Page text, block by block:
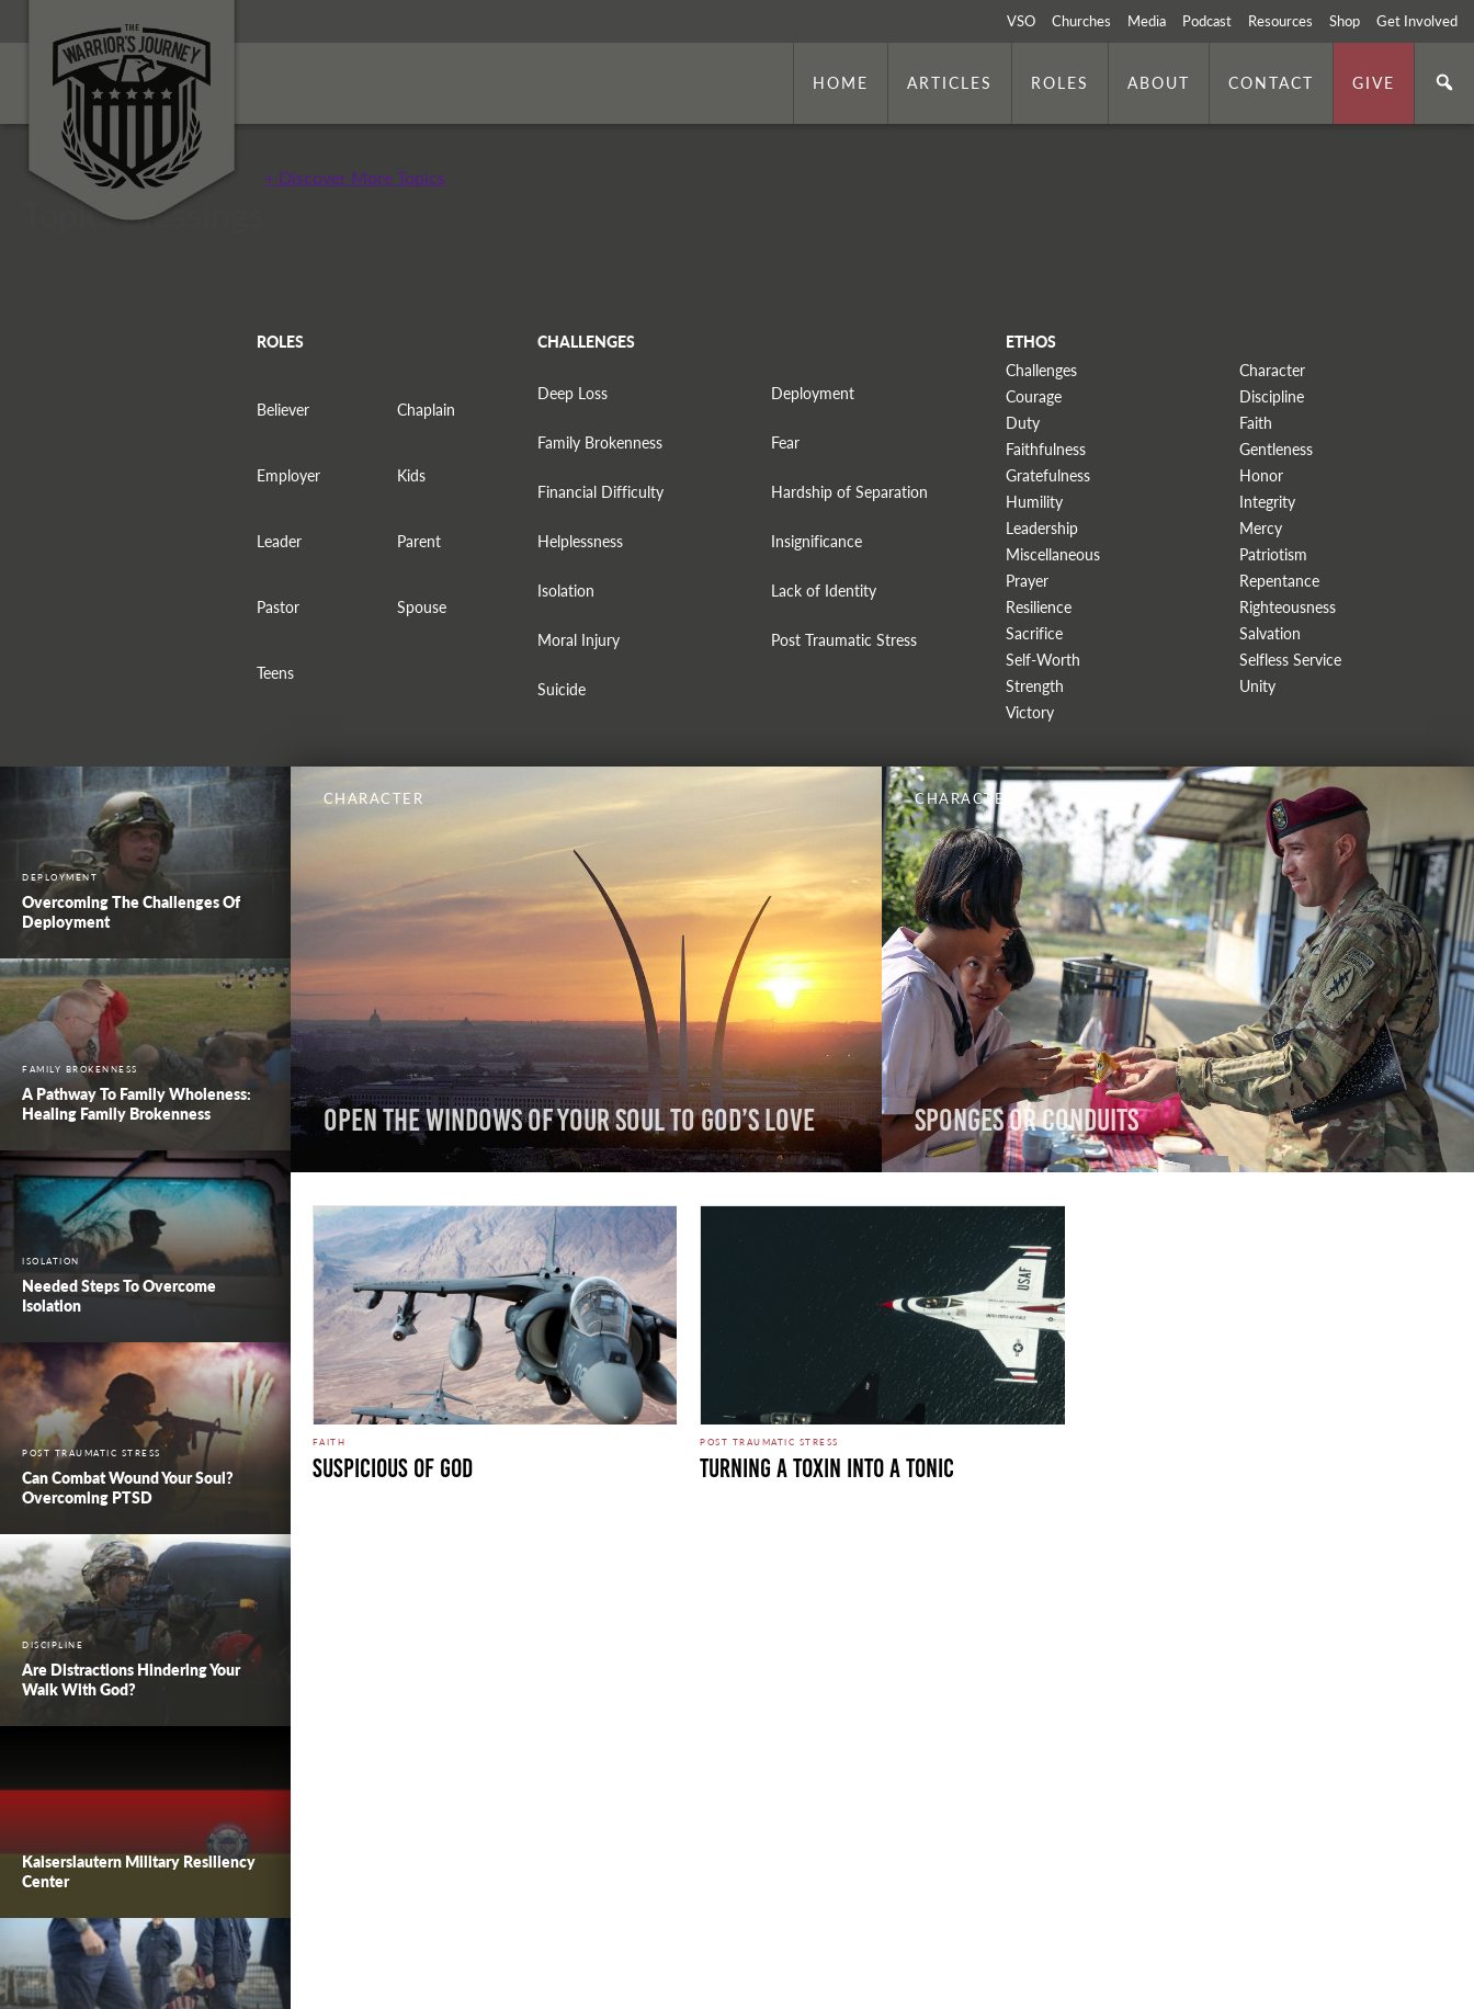
VSO Churches Media Podcast Resources Shop Get Involved
HOME ARTICLES ROLES ABOUT CONTACT GIVE
Topic: Blessings
+ Discover More Topics
ROLES
Believer Chaplain
Employer Kids
Leader Parent
Pastor Spouse
Teens
CHALLENGES
Deep Loss Deployment
Family Brokenness Fear
Financial Difficulty Hardship of Separation
Helplessness Insignificance
Isolation Lack of Identity
Moral Injury Post Traumatic Stress
Suicide
ETHOS
Challenges
Character
Courage
Discipline
Duty
Faith
Faithfulness
Gentleness
Gratefulness
Honor
Humility
Integrity
Leadership
Mercy
Miscellaneous
Patriotism
Prayer
Repentance
Resilience
Righteousness
Sacrifice
Salvation
Self-Worth
Selfless Service
Strength
Unity
Victory
DEPLOYMENT
Overcoming The Challenges Of
Deployment
FAMILY BROKENNESS
A Pathway To Family Wholeness:
Healing Family Brokenness
ISOLATION
Needed Steps To Overcome
Isolation
POST TRAUMATIC STRESS
Can Combat Wound Your Soul?
Overcoming PTSD
DISCIPLINE
Are Distractions Hindering Your
Walk With God?
Kaiserslautern Military Resiliency
Center
CHARACTER
Open the Windows of Your Soul to God’s Love
CHARACTER
Sponges or Conduits
FAITH
Suspicious Of God
POST TRAUMATIC STRESS
Turning A Toxin Into A Tonic